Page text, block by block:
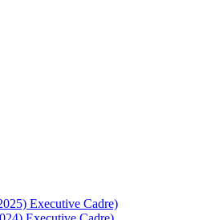
Executive Cadre)